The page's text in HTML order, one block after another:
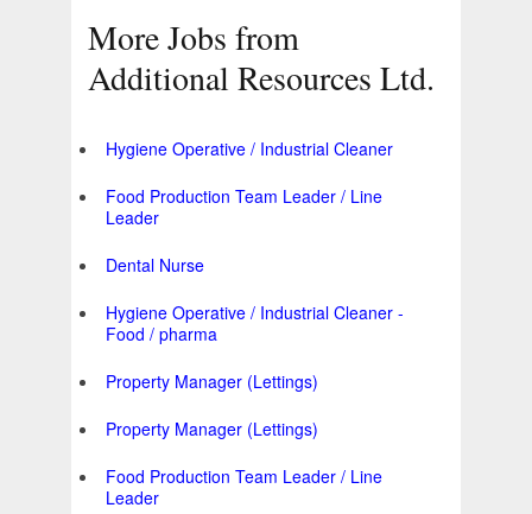
More Jobs from
Additional Resources Ltd.
Hygiene Operative / Industrial Cleaner
Food Production Team Leader / Line
Leader
Dental Nurse
Hygiene Operative / Industrial Cleaner -
Food / pharma
Property Manager (Lettings)
Property Manager (Lettings)
Food Production Team Leader / Line
Leader